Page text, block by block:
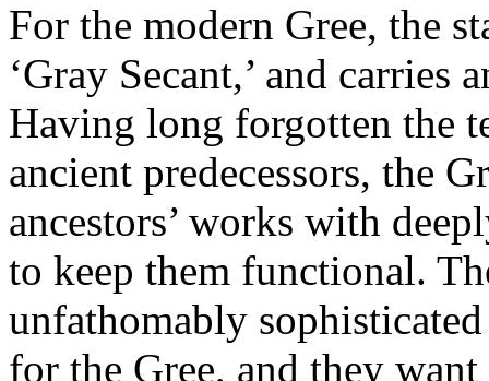
For the modern Gree, the
‘Gray Secant,’ and
Having long forgotten the
ancient predecessors, the
ancestors’ works with
to keep them functional.
unfathomably
for the Gree, and they